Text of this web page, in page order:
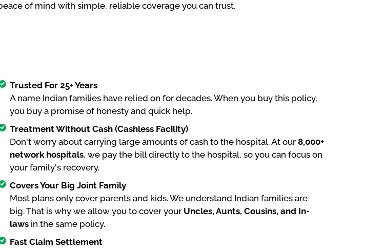
of mind with simple, reliable coverage you can trust.
Trusted For 25+ Years
A name Indian families have relied on for decades. When you buy this policy,
you buy a promise of honesty and quick help.
Treatment Without Cash (Cashless Facility)
Don't worry about carrying large amounts of cash to the hospital. At our8,000+
network hospitals, we pay the bill directly to the hospital, so you can focus on
your family's recovery.
Covers Your Big Joint Family
Most plans only cover parents and kids. We understand Indian families are
big. That is why we allow you to cover your Uncles, Aunts, Cousins, and In-
laws in the same policy.
Fast Claim Settlement